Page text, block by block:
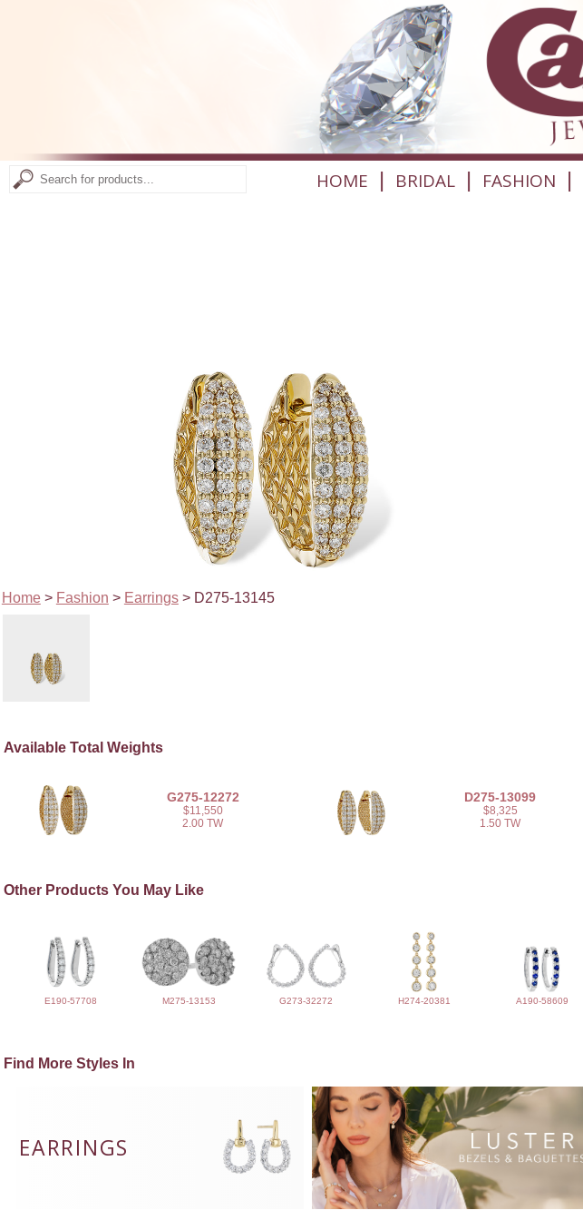
HOME | BRIDAL | FASHION |
Home> Fashion > Earrings> D275-13145
Available Total Weights
G275-12272
$11,550
2.00 TW
D275-13099
$8,325
1.50 TW
Other Products You May Like
E190-57708 M275-13153 G273-32272 H274-20381 A190-58609
Find More Styles In
EARRINGS